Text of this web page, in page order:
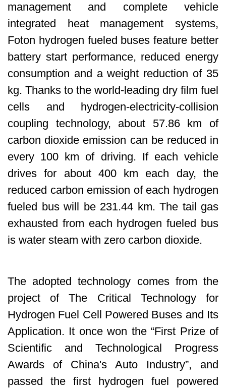
management and complete vehicle
integrated heat management systems,
Foton hydrogen fueled buses feature better
battery start performance, reduced energy
consumption and a weight reduction of 35
kg. Thanks to the world-leading dry film fuel
cells and hydrogen-electricity-collision
coupling technology, about 57.86 km of
carbon dioxide emission can be reduced in
every 100 km of driving. If each vehicle
drives for about 400 km each day, the
reduced carbon emission of each hydrogen
fueled bus will be 231.44 km. The tail gas
exhausted from each hydrogen fueled bus
is water steam with zero carbon dioxide.
The adopted technology comes from the
project of The Critical Technology for
Hydrogen Fuel Cell Powered Buses and Its
Application. It once won the “First Prize of
Scientific and Technological Progress
Awards of China's Auto Industry”, and
passed the first hydrogen fuel powered